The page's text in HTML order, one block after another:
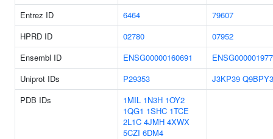
Entrez ID 6464
79607
HPRD ID
02780
07952
Ensembl ID
ENSG00000160691
Uniprot IDs
P29353 J3KP39 Q9BPY3
PDB IDs
1MIL 1N3H 1OY2
1QG1 1SHC 1TCE
2L1C 4JMH 4XWX
5CZI 6DM4